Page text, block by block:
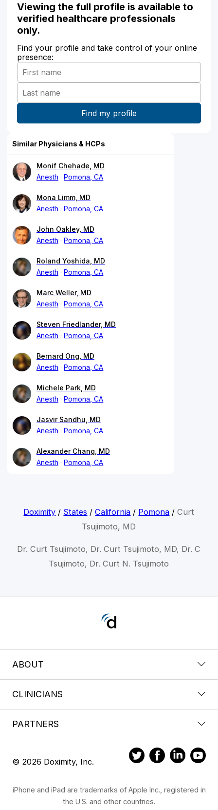
Viewing the full profile is available to
verified healthcare professionals
only.
Find your profile and take control of your online
presence:
Similar Physicians & HCPs
Monif Chehade, MD
Anesth
Pomona, CA
Mona Limm, MD
Anesth
Pomona, CA
John Oakley, MD
Anesth
Pomona, CA
Roland Yoshida, MD
Anesth
Pomona, CA
Marc Weller, MD
Anesth
Pomona, CA
Steven Friedlander, MD
Anesth
Pomona, CA
Bernard Ong, MD
Anesth
Pomona, CA
Michele Park, MD
Anesth
Pomona, CA
Jasvir Sandhu, MD
Anesth
Pomona, CA
Alexander Chang, MD
Anesth
Pomona, CA
Doximity / States /California / Pomona /Curt
Tsujimoto, MD
Dr. Curt Tsujimoto, Dr. Curt Tsujimoto, MD, Dr. C
Tsujimoto, Dr. Curt N. Tsujimoto
ABOUT
CLINICIANS
PARTNERS
© 2026 Doximity, Inc.
iPhone and iPad are trademarks of Apple Inc., registered in
the U.S. and other countries.